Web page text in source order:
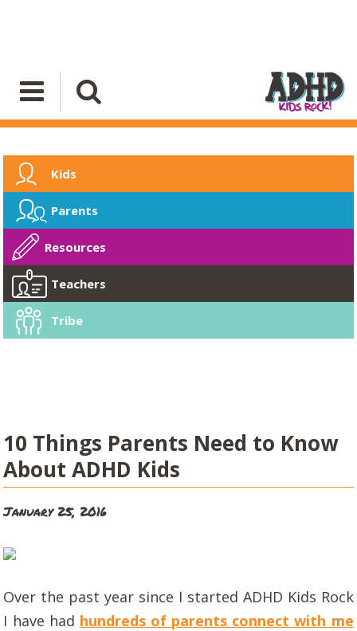
Kids
Parents
Resources
Teachers
Tribe
10 Things Parents Need to Know
About ADHD Kids
January 25, 2016
Over the past year since I started ADHD Kids Rock
I have had hundreds of parents connect with me